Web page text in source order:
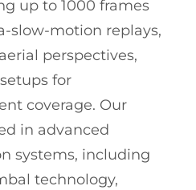
up to 1000 frames
slow-motion replays,
perspectives,
for
coverage. Our
in advanced
systems, including
technology,